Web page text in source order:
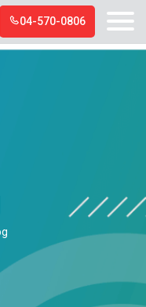
marketing agency in
marketing
04-570-0806